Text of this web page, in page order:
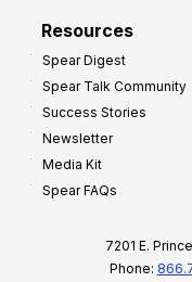
Resources
Spear Digest
Spear Talk Community
Success Stories
Newsletter
Media Kit
Spear FAQs
7201 E.
Phone: